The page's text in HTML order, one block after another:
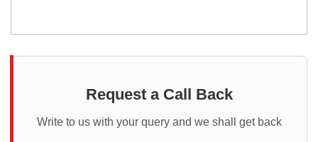
Request a Call Back
Write to us with your query and we shall get back